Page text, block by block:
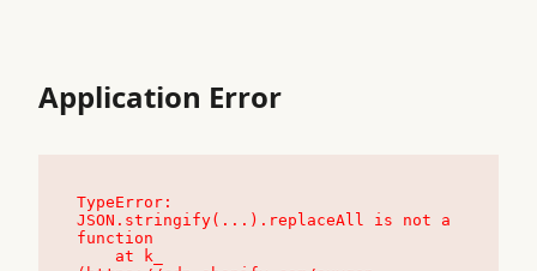
Application Error
TypeError:
JSON.stringify(...).replaceAll is not a
function